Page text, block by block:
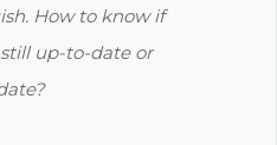
How to know if
up-to-date or